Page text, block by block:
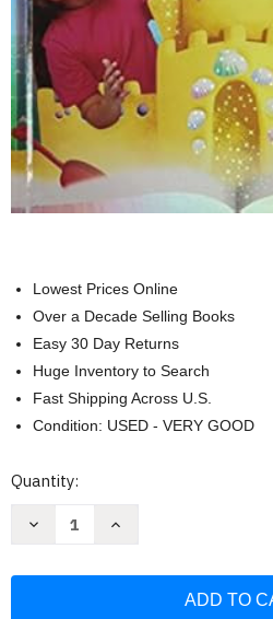
Lowest Prices Online
Over a Decade Selling Books
Easy 30 Day Returns
Huge Inventory to Search
Fast Shipping Across U.S.
Condition: USED - VERY GOOD
Current
Quantity:
Decrease
Increase